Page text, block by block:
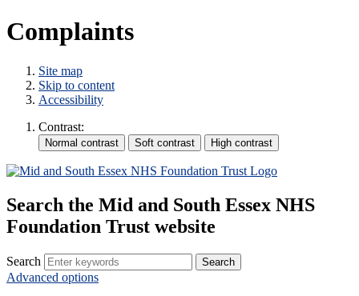
Complaints
Site map
Skip to content
Accessibility
Contrast:
Search the Mid and South Essex NHS
Foundation Trust website
Search
Advanced options